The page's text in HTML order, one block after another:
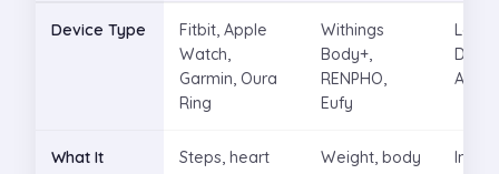
Device Type
Fitbit, Apple
Watch,
Garmin, Oura
Ring
Withings
Body+,
RENPHO,
Eufy
What It
Steps, heart
Weight, body